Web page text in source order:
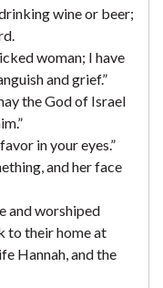
wine or beer;
woman; I have
and grief.”
the God of Israel
in your eyes.”
and her face
and worshiped
to their home at
Hannah, and the